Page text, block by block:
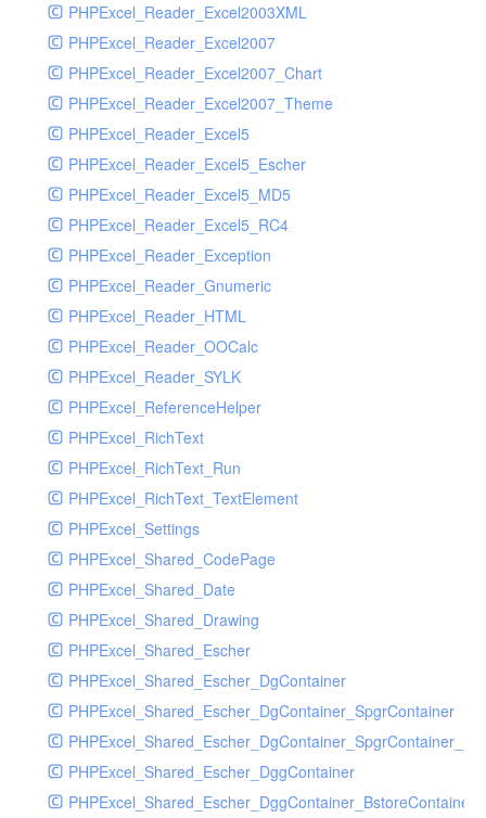
PHPExcel_Reader_Excel2003XML
PHPExcel_Reader_Excel2007
PHPExcel_Reader_Excel2007_Chart
PHPExcel_Reader_Excel2007_Theme
PHPExcel_Reader_Excel5
PHPExcel_Reader_Excel5_Escher
PHPExcel_Reader_Excel5_MD5
PHPExcel_Reader_Excel5_RC4
PHPExcel_Reader_Exception
PHPExcel_Reader_Gnumeric
PHPExcel_Reader_HTML
PHPExcel_Reader_OOCalc
PHPExcel_Reader_SYLK
PHPExcel_ReferenceHelper
PHPExcel_RichText
PHPExcel_RichText_Run
PHPExcel_RichText_TextElement
PHPExcel_Settings
PHPExcel_Shared_CodePage
PHPExcel_Shared_Date
PHPExcel_Shared_Drawing
PHPExcel_Shared_Escher
PHPExcel_Shared_Escher_DgContainer
PHPExcel_Shared_Escher_DgContainer_SpgrContainer
PHPExcel_Shared_Escher_DggContainer
PHPExcel_Shared_Escher_DggContainer_BstoreContainer